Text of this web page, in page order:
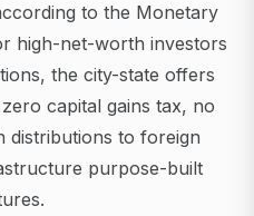
to the Monetary
high-net-worth investors
the city-state offers
capital gains tax, no
distributions to foreign
purpose-built